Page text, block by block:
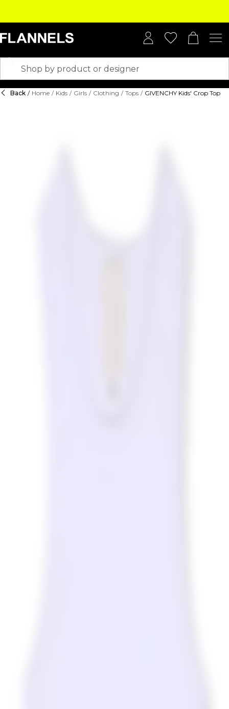
Back / Home / Kids / Girls / Clothing / Tops / GIVENCHY Kids' Crop Top